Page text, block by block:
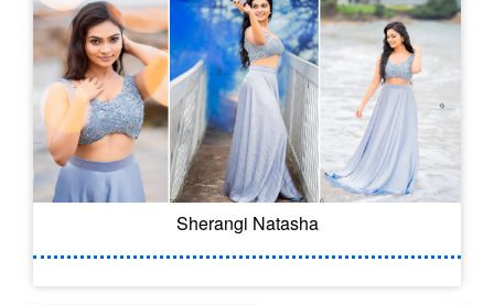
Sherangi Natasha